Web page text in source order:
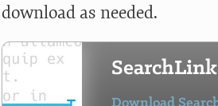
download as needed.